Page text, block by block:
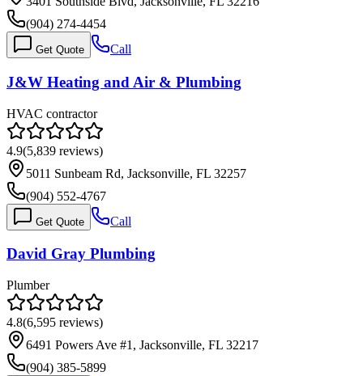
(904) 274-4454
Get Quote Call
J&W Heating and Air & Plumbing
HVAC contractor
4.9(5,839 reviews)
5011 Sunbeam Rd, Jacksonville, FL 32257
(904) 552-4767
Get Quote Call
David Gray Plumbing
Plumber
4.8(6,595 reviews)
6491 Powers Ave #1, Jacksonville, FL 32217
(904) 385-5899